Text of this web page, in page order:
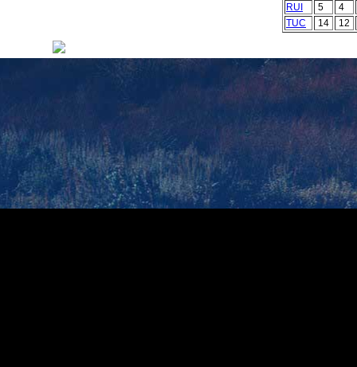
RUI
5
4
TUC
14 12